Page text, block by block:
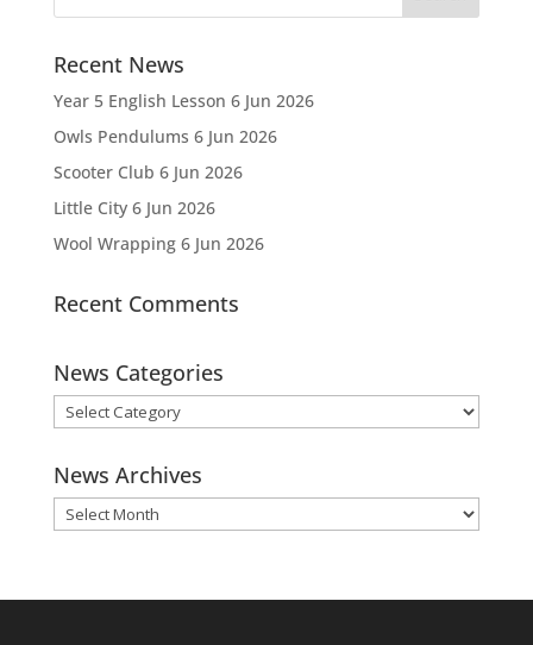
Recent News
Year 5 English Lesson 6 Jun 2026
Owls Pendulums 6 Jun 2026
Scooter Club 6 Jun 2026
Little City 6 Jun 2026
Wool Wrapping 6 Jun 2026
Recent Comments
News Categories
News
Categories
News Archives
News
Archives